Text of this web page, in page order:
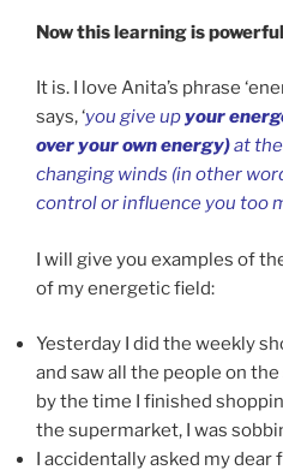
Now this learning is
It is. I love Anita’s phrase
says, ‘you give upyour
over your own energy)at
changing winds (in other
control or influence you too
I will give you examples of
of my energetic field:
Yesterday I did the weekly
and saw all the people on
by the time I finished
the supermarket, I was
I accidentally asked my dear